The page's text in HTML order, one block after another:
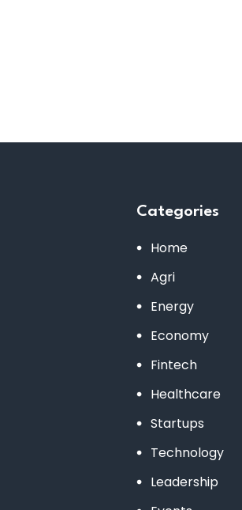
Categories
Home
Agri
Energy
Economy
Fintech
Healthcare
Startups
Technology
Leadership